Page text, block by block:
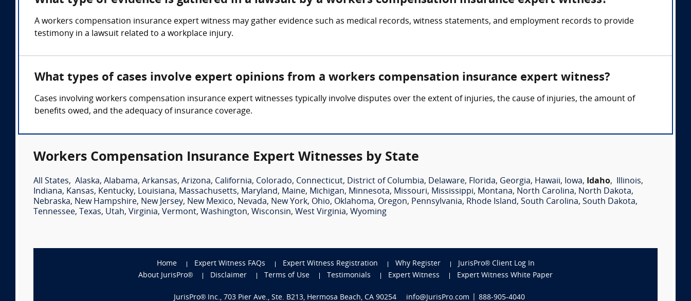
A workers compensation insurance expert witness may gather evidence such as medical records, witness statements, and employment records to provide
testimony in a lawsuit related to a workplace injury.
What types of cases involve expert opinions from a workers compensation insurance expert witness?
Cases involving workers compensation insurance expert witnesses typically involve disputes over the extent of injuries, the cause of injuries, the amount of
benefits owed, and the adequacy of insurance coverage.
Workers Compensation Insurance Expert Witnesses by State
All States, Alaska, Alabama, Arkansas, Arizona, California, Colorado, Connecticut, District of Columbia, Delaware, Florida, Georgia, Hawaii, Iowa, Idaho, Illinois,
Indiana, Kansas, Kentucky, Louisiana, Massachusetts, Maryland, Maine, Michigan, Minnesota, Missouri, Mississippi, Montana, North Carolina, North Dakota,
Nebraska, New Hampshire, New Jersey, New Mexico, Nevada, New York, Ohio, Oklahoma, Oregon, Pennsylvania, Rhode Island, South Carolina, South Dakota,
Tennessee, Texas, Utah, Virginia, Vermont, Washington, Wisconsin, West Virginia, Wyoming
Home Expert Witness FAQs Expert Witness Registration Why Register
JurisPro® Client Log In
About JurisPro®
Disclaimer Terms of Use Testimonials Expert Witness Expert Witness White Paper
JurisPro® Inc., 703 Pier Ave., Ste. B213, Hermosa Beach, CA 90254 info@JurisPro.com 888-905-4040